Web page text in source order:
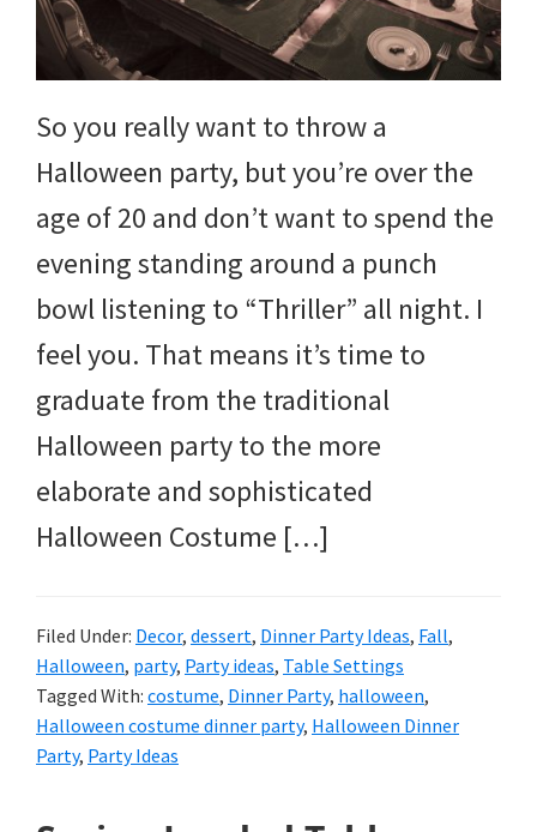
So you really want to throw a
Halloween party, but you’re over the
age of 20 and don’t want to spend the
evening standing around a punch
bowl listening to “Thriller” all night. I
feel you. That means it’s time to
graduate from the traditional
Halloween party to the more
elaborate and sophisticated
Halloween Costume […]
Filed Under: Decor, dessert, Dinner Party Ideas, Fall,
Halloween, party, Party ideas, Table Settings
Tagged With: costume, Dinner Party, halloween,
Halloween costume dinner party, Halloween Dinner
Party, Party Ideas